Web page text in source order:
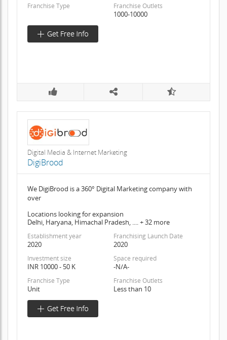
Franchise Type Franchise Outlets
1000-10000
Digital Media & Internet Marketing
DigiBrood
We DigiBrood is a 360° Digital Marketing company with
over
Locations looking for expansion
Delhi, Haryana, Himachal Pradesh, .... + 32 more
Establishment year
2020
Franchising Launch Date
2020
Investment size
INR 10000 - 50 K
Space required
-N/A-
Franchise Type
Unit
Franchise Outlets
Less than 10